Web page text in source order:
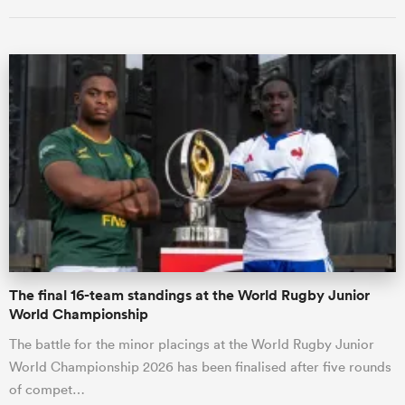
The final 16-team standings at the World Rugby Junior
World Championship
The battle for the minor placings at the World Rugby Junior
World Championship 2026 has been finalised after five rounds
of compet…